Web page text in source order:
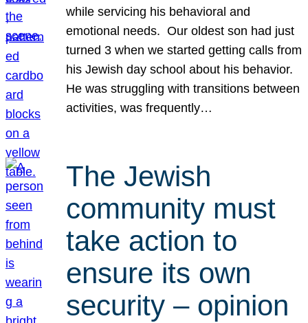
while servicing his behavioral and
emotional needs. Our oldest son had just
turned 3 when we started getting calls from
his Jewish day school about his behavior.
He was struggling with transitions between
activities, was frequently…
The Jewish
community must
take action to
ensure its own
security – opinion